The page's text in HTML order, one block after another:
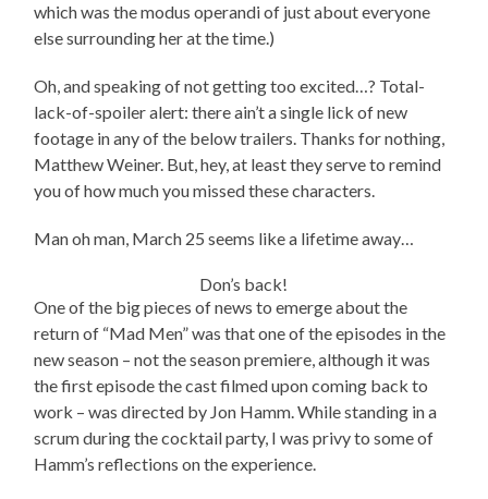
which was the modus operandi of just about everyone
else surrounding her at the time.)
Oh, and speaking of not getting too excited…? Total-
lack-of-spoiler alert: there ain’t a single lick of new
footage in any of the below trailers. Thanks for nothing,
Matthew Weiner. But, hey, at least they serve to remind
you of how much you missed these characters.
Man oh man, March 25 seems like a lifetime away…
Don’s back!
One of the big pieces of news to emerge about the
return of “Mad Men” was that one of the episodes in the
new season – not the season premiere, although it was
the first episode the cast filmed upon coming back to
work – was directed by Jon Hamm. While standing in a
scrum during the cocktail party, I was privy to some of
Hamm’s reflections on the experience.